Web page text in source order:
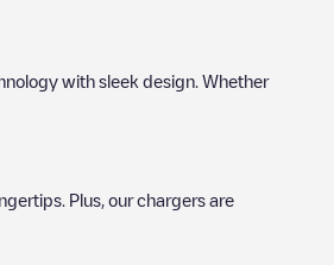
with sleek design. Whether
Plus, our chargers are